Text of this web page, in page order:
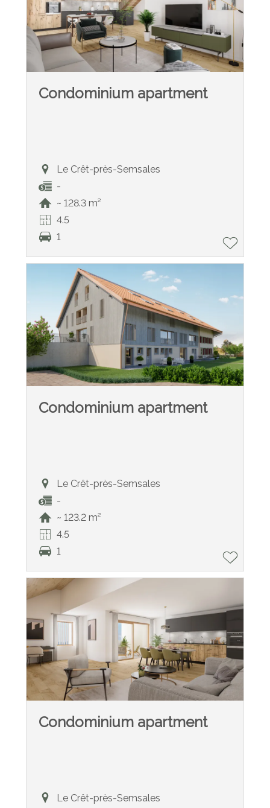
Condominium apartment
Le Crêt-près-Semsales
-
~ 128.3 m²
4.5
1
Condominium apartment
Le Crêt-près-Semsales
-
~ 123.2 m²
4.5
1
Condominium apartment
Le Crêt-près-Semsales